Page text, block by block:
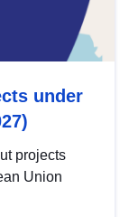
under
projects
Union